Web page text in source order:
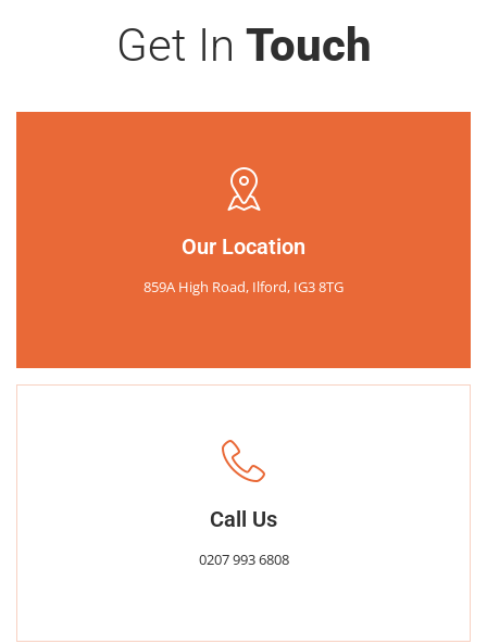
Get In Touch
Our Location
859A High Road, Ilford, IG3 8TG
Call Us
0207 993 6808